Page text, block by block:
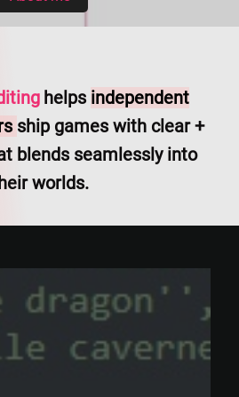
helps independent
ship games with clear +
blends seamlessly into
worlds.